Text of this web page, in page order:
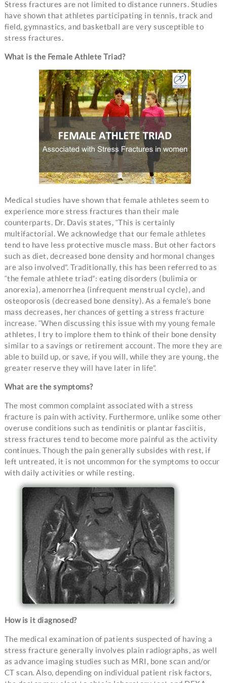
Stress fractures are not limited to distance runners. Studies
have shown that athletes participating in tennis, track and
field, gymnastics, and basketball are very susceptible to
stress fractures.
What is the Female Athlete Triad?
Medical studies have shown that female athletes seem to
experience more stress fractures than their male
counterparts. Dr. Davis states, “This is certainly
multifactorial. We acknowledge that our female athletes
tend to have less protective muscle mass. But other factors
such as diet, decreased bone density and hormonal changes
are also involved”. Traditionally, this has been referred to as
“the female athlete triad”: eating disorders (bulimia or
anorexia), amenorrhea (infrequent menstrual cycle), and
osteoporosis (decreased bone density). As a female’s bone
mass decreases, her chances of getting a stress fracture
increase. “When discussing this issue with my young female
athletes, I try to implore them to think of their bone density
similar to a savings or retirement account. The more they are
able to build up, or save, if you will, while they are young, the
greater reserve they will have later in life”.
What are the symptoms?
The most common complaint associated with a stress
fracture is pain with activity. Furthermore, unlike some other
overuse conditions such as tendinitis or plantar fasciitis,
stress fractures tend to become more painful as the activity
continues. Though the pain generally subsides with rest, if
left untreated, it is not uncommon for the symptoms to occur
with daily activities or while resting.
How is it diagnosed?
The medical examination of patients suspected of having a
stress fracture generally involves plain radiographs, as well
as advance imaging studies such as MRI, bone scan and/or
CT scan. Also, depending on individual patient risk factors,